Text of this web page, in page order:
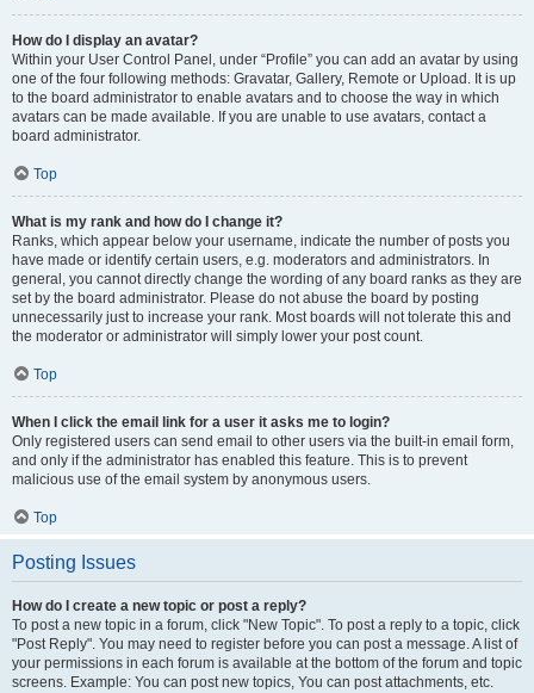
How do I display an avatar?
Within your User Control Panel, under “Profile” you can add an avatar by using
one of the four following methods: Gravatar, Gallery, Remote or Upload. It is up
to the board administrator to enable avatars and to choose the way in which
avatars can be made available. If you are unable to use avatars, contact a
board administrator.
Top
What is my rank and how do I change it?
Ranks, which appear below your username, indicate the number of posts you
have made or identify certain users, e.g. moderators and administrators. In
general, you cannot directly change the wording of any board ranks as they are
set by the board administrator. Please do not abuse the board by posting
unnecessarily just to increase your rank. Most boards will not tolerate this and
the moderator or administrator will simply lower your post count.
Top
When I click the email link for a user it asks me to login?
Only registered users can send email to other users via the built-in email form,
and only if the administrator has enabled this feature. This is to prevent
malicious use of the email system by anonymous users.
Top
Posting Issues
How do I create a new topic or post a reply?
To post a new topic in a forum, click "New Topic". To post a reply to a topic, click
"Post Reply". You may need to register before you can post a message. A list of
your permissions in each forum is available at the bottom of the forum and topic
screens. Example: You can post new topics, You can post attachments, etc.